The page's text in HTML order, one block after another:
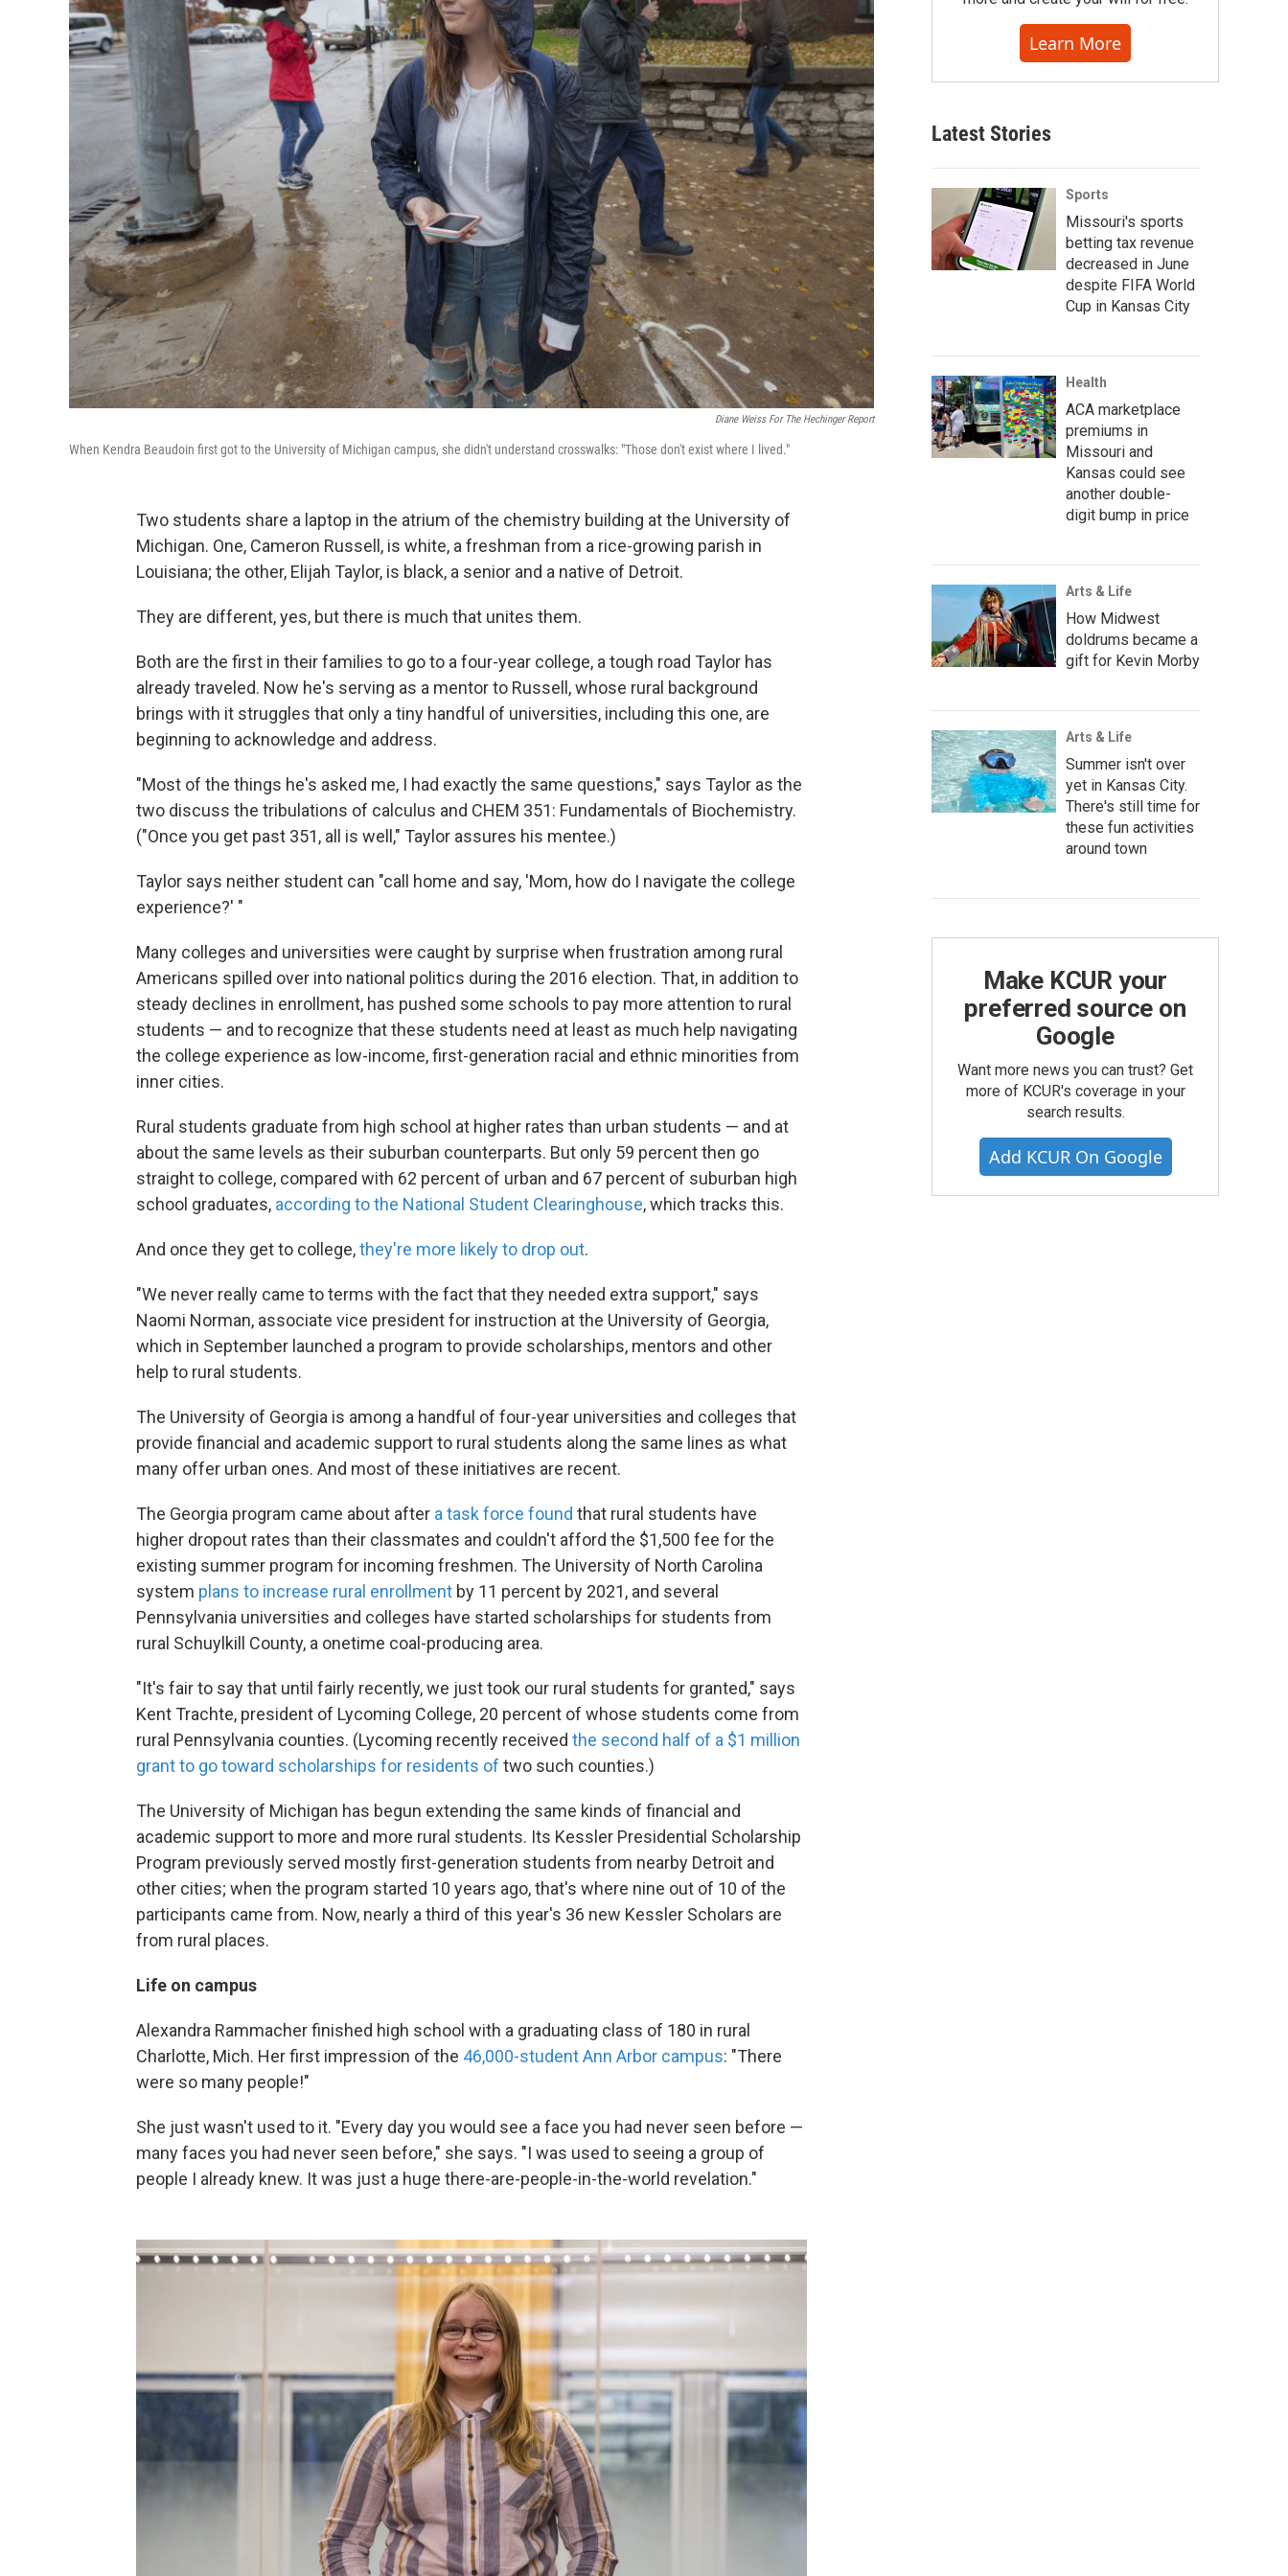
Diane Weiss For The Hechinger Report
When Kendra Beaudoin first got to the University of Michigan campus, she didn't understand crosswalks: "Those don't exist where I lived."
Two students share a laptop in the atrium of the chemistry building at the University of
Michigan. One, Cameron Russell, is white, a freshman from a rice-growing parish in
Louisiana; the other, Elijah Taylor, is black, a senior and a native of Detroit.
They are different, yes, but there is much that unites them.
Both are the first in their families to go to a four-year college, a tough road Taylor has
already traveled. Now he's serving as a mentor to Russell, whose rural background
brings with it struggles that only a tiny handful of universities, including this one, are
beginning to acknowledge and address.
"Most of the things he's asked me, I had exactly the same questions," says Taylor as the
two discuss the tribulations of calculus and CHEM 351: Fundamentals of Biochemistry.
("Once you get past 351, all is well," Taylor assures his mentee.)
Taylor says neither student can "call home and say, 'Mom, how do I navigate the college
experience?' "
Many colleges and universities were caught by surprise when frustration among rural
Americans spilled over into national politics during the 2016 election. That, in addition to
steady declines in enrollment, has pushed some schools to pay more attention to rural
students — and to recognize that these students need at least as much help navigating
the college experience as low-income, first-generation racial and ethnic minorities from
inner cities.
Rural students graduate from high school at higher rates than urban students — and at
about the same levels as their suburban counterparts. But only 59 percent then go
straight to college, compared with 62 percent of urban and 67 percent of suburban high
school graduates, according to the National Student Clearinghouse, which tracks this.
And once they get to college,they're more likely to drop out.
"We never really came to terms with the fact that they needed extra support," says
Naomi Norman, associate vice president for instruction at the University of Georgia,
which in September launched a program to provide scholarships, mentors and other
help to rural students.
The University of Georgia is among a handful of four-year universities and colleges that
provide financial and academic support to rural students along the same lines as what
many offer urban ones. And most of these initiatives are recent.
The Georgia program came about after a task force found that rural students have
higher dropout rates than their classmates and couldn't afford the $1,500 fee for the
existing summer program for incoming freshmen. The University of North Carolina
system plans to increase rural enrollment by 11 percent by 2021, and several
Pennsylvania universities and colleges have started scholarships for students from
rural Schuylkill County, a onetime coal-producing area.
"It's fair to say that until fairly recently, we just took our rural students for granted," says
Kent Trachte, president of Lycoming College, 20 percent of whose students come from
rural Pennsylvania counties. (Lycoming recently received the second half of a $1 million
grant to go toward scholarships for residents of two such counties.)
The University of Michigan has begun extending the same kinds of financial and
academic support to more and more rural students. Its Kessler Presidential Scholarship
Program previously served mostly first-generation students from nearby Detroit and
other cities; when the program started 10 years ago, that's where nine out of 10 of the
participants came from. Now, nearly a third of this year's 36 new Kessler Scholars are
from rural places.
Life on campus
Alexandra Rammacher finished high school with a graduating class of 180 in rural
Charlotte, Mich. Her first impression of the 46,000-student Ann Arbor campus: "There
were so many people!"
She just wasn't used to it. "Every day you would see a face you had never seen before —
many faces you had never seen before," she says. "I was used to seeing a group of
people I already knew. It was just a huge there-are-people-in-the-world revelation."
Learn More
Latest Stories
Sports
Missouri's sports
betting tax revenue
decreased in June
despite FIFA World
Cup in Kansas City
Health
ACA marketplace
premiums in
Missouri and
Kansas could see
another double-
digit bump in price
Arts & Life
How Midwest
doldrums became a
gift for Kevin Morby
Arts & Life
Summer isn't over
yet in Kansas City.
There's still time for
these fun activities
around town
Make KCUR your
preferred source on
Google
Want more news you can trust? Get
more of KCUR's coverage in your
search results.
Add KCUR On Google